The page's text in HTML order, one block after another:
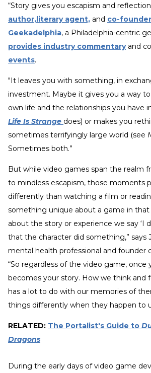
“Story gives you escapism and
author,literary agent, and co-
Geekadelphia, a Philadelphia-centric
provides industry commentaryand
events.
"It leaves you with something, in
investment. Maybe it gives you a way
own life and the relationships you have
Life Is Strange does) or makes you
sometimes terrifyingly large world (see
Sometimes both.”
But while video games span the realm
to mindless escapism, those moments
differently than watching a film or
something unique about a game in
about the story or experience we say ‘I
that the character did something,” says
mental health professional and founder
“So regardless of the video game, once
becomes your story. How we think and
has a lot to do with our memories of
things differently when they happen to
RELATED: The Portalist's Guide to
Dragons
During the early days of video game